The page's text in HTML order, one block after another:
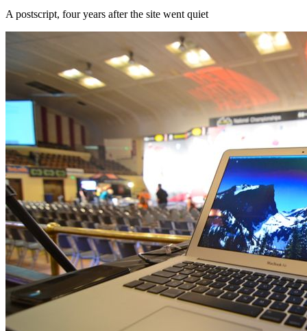
A postscript, four years after the site went quiet